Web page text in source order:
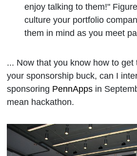
enjoy talking to them!"
culture your portfolio
them in mind as you meet
... Now that you know how to get
your sponsorship buck, can I
sponsoring PennAppsin
mean hackathon.